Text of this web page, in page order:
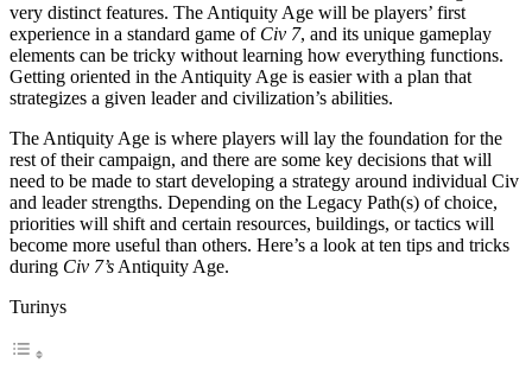
very distinct features. The Antiquity Age will be players’ first
experience in a standard game of Civ 7, and its unique gameplay
elements can be tricky without learning how everything functions.
Getting oriented in the Antiquity Age is easier with a plan that
strategizes a given leader and civilization’s abilities.
The Antiquity Age is where players will lay the foundation for the
rest of their campaign, and there are some key decisions that will
need to be made to start developing a strategy around individual Civ
and leader strengths. Depending on the Legacy Path(s) of choice,
priorities will shift and certain resources, buildings, or tactics will
become more useful than others. Here’s a look at ten tips and tricks
during Civ 7’s Antiquity Age.
Turinys